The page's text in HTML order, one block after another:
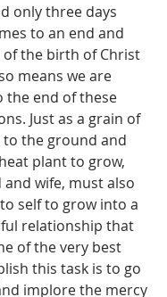
only three days
to an end and
the birth of Christ
means we are
the end of these
Just as a grain of
the ground and
plant to grow,
and wife, must also
self to grow into a
relationship that
of the very best
this task is to go
implore the mercy